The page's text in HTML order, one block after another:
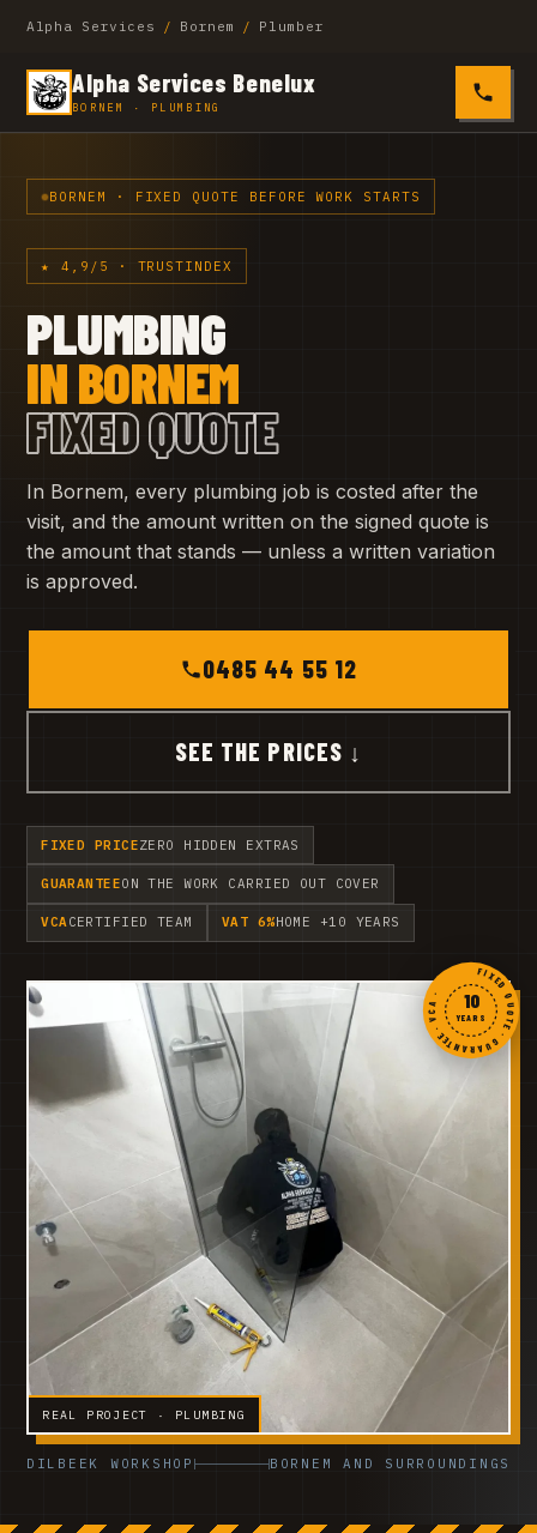
Alpha Services / Bornem / Plumber
Alpha Services Benelux
BORNEM · PLUMBING 0485
BORNEM · FIXED QUOTE BEFORE WORK STARTS
★ 4,9/5 · TRUSTINDEX
PLUMBING
IN BORNEM
FIXED QUOTE
In Bornem, every plumbing job is costed after the
visit, and the amount written on the signed quote is
the amount that stands — unless a written variation
is approved.
0485 44 55 12
SEE THE PRICES ↓
FIXED PRICEZERO HIDDEN EXTRAS
GUARANTEEON THE WORK CARRIED OUT COVER
VCACERTIFIED TEAM VAT 6%HOME +10 YEARS
REAL PROJECT · PLUMBING
FIXED QUOTE · GUARANTEE · VCA ·
10
YEARS
DILBEEK WORKSHOP BORNEM AND SURROUNDINGS